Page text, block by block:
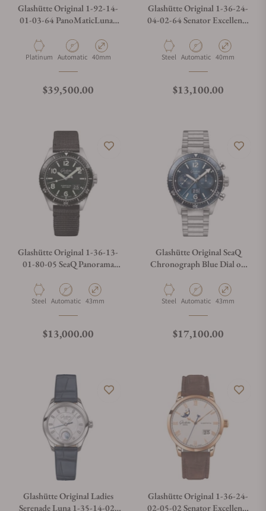
Glashütte Original 1-92-14-
01-03-64 PanoMaticLunar
Material
Platinum Movement Type
Automatic Case Diameter
40mm
Regular price
$39,500.00
Glashütte Original 1-36-24-
04-02-64 Senator Excellence
Material
Steel Movement Type
Automatic Case Diameter
40mm
Regular price
$13,100.00
Glashütte Original 1-36-13-
01-80-05 SeaQ Panorama
Material
Steel Movement Type
Automatic Case Diameter
43mm
Regular price
$13,000.00
Glashütte Original SeaQ
Chronograph Blue Dial on
Material
Steel Movement Type
Automatic Case Diameter
43mm
Regular price
$17,100.00
Glashütte Original Ladies
Serenade Luna 1-35-14-02-
Glashütte Original 1-36-24-
02-05-02 Senator Excellence